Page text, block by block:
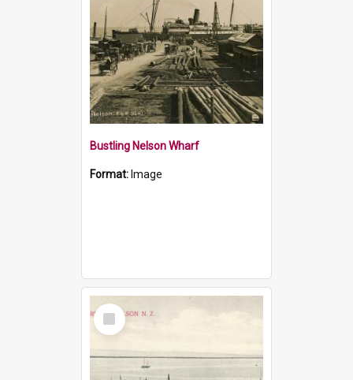
Bustling Nelson Wharf
Format: Image
Select
Item